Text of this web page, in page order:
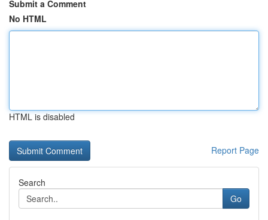
Submit a Comment
No HTML
HTML is disabled
Report Page
Search
Go